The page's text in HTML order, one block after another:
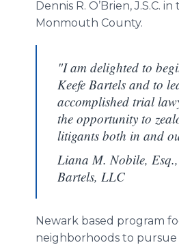
Dennis R. O’Brien, J.S.C.
Monmouth County.
"I am delighted to
Keefe Bartels and to
accomplished trial
the opportunity to
litigants both in and
Liana M. Nobile, Esq.,
Bartels, LLC
Newark based program
neighborhoods to